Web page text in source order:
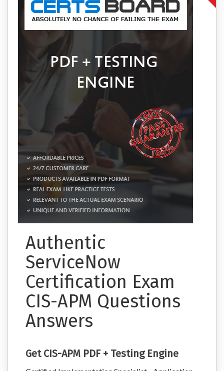
Authentic
ServiceNow
Certification Exam
CIS-APM Questions
Answers
Get CIS-APM PDF + Testing Engine